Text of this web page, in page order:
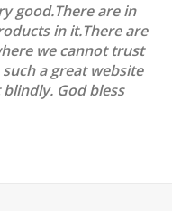
good.There are in
in it.There are
we cannot trust
a great website
God bless